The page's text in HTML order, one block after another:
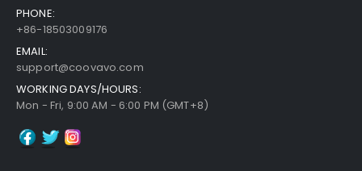
PHONE:
+86-18503009176
EMAIL:
support@coovavo.com
WORKING DAYS/HOURS:
Mon - Fri, 9:00 AM - 6:00 PM (GMT+8)